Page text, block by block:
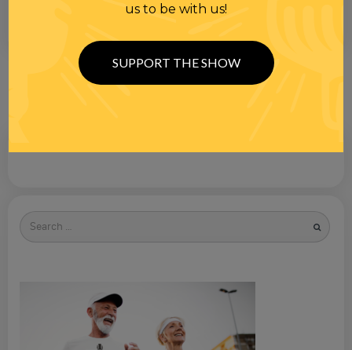
Search
for
us to be with us!
SUPPORT THE SHOW